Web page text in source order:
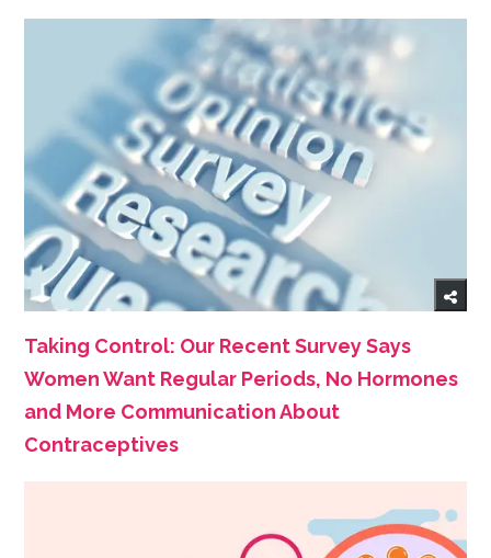
Taking Control: Our Recent Survey Says
Women Want Regular Periods, No Hormones
and More Communication About
Contraceptives